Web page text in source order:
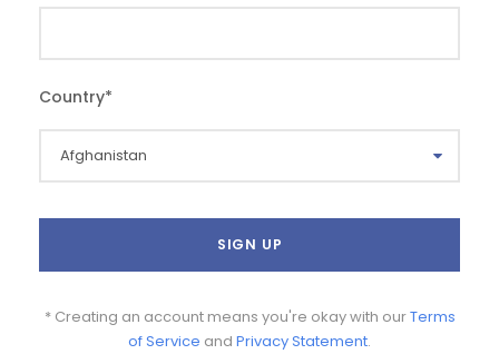
Country*
* Creating an account means you're okay with ourTerms
of Service and Privacy Statement.